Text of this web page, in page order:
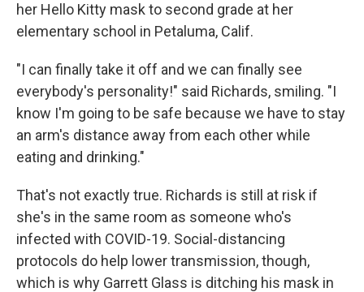
her Hello Kitty mask to second grade at her
elementary school in Petaluma, Calif.
"I can finally take it off and we can finally see
everybody's personality!" said Richards, smiling. "I
know I'm going to be safe because we have to stay
an arm's distance away from each other while
eating and drinking."
That's not exactly true. Richards is still at risk if
she's in the same room as someone who's
infected with COVID-19. Social-distancing
protocols do help lower transmission, though,
which is why Garrett Glass is ditching his mask in